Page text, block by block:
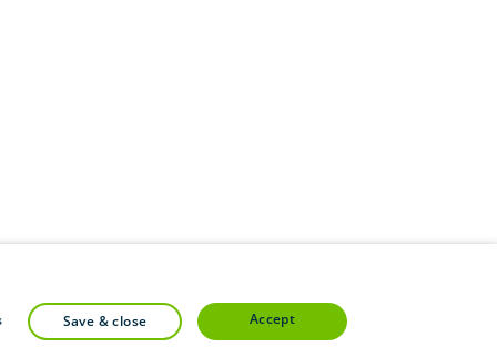
save & close accept